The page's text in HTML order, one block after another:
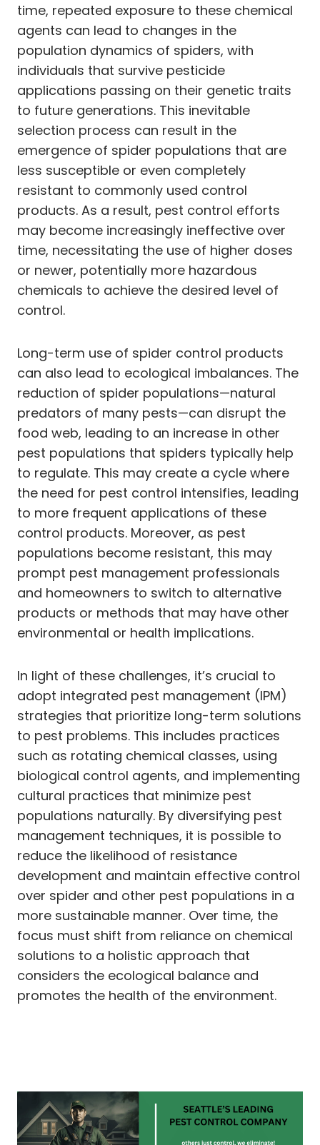
time, repeated exposure to these chemical
agents can lead to changes in the
population dynamics of spiders, with
individuals that survive pesticide
applications passing on their genetic traits
to future generations. This inevitable
selection process can result in the
emergence of spider populations that are
less susceptible or even completely
resistant to commonly used control
products. As a result, pest control efforts
may become increasingly ineffective over
time, necessitating the use of higher doses
or newer, potentially more hazardous
chemicals to achieve the desired level of
control.
Long-term use of spider control products
can also lead to ecological imbalances. The
reduction of spider populations—natural
predators of many pests—can disrupt the
food web, leading to an increase in other
pest populations that spiders typically help
to regulate. This may create a cycle where
the need for pest control intensifies, leading
to more frequent applications of these
control products. Moreover, as pest
populations become resistant, this may
prompt pest management professionals
and homeowners to switch to alternative
products or methods that may have other
environmental or health implications.
In light of these challenges, it’s crucial to
adopt integrated pest management (IPM)
strategies that prioritize long-term solutions
to pest problems. This includes practices
such as rotating chemical classes, using
biological control agents, and implementing
cultural practices that minimize pest
populations naturally. By diversifying pest
management techniques, it is possible to
reduce the likelihood of resistance
development and maintain effective control
over spider and other pest populations in a
more sustainable manner. Over time, the
focus must shift from reliance on chemical
solutions to a holistic approach that
considers the ecological balance and
promotes the health of the environment.